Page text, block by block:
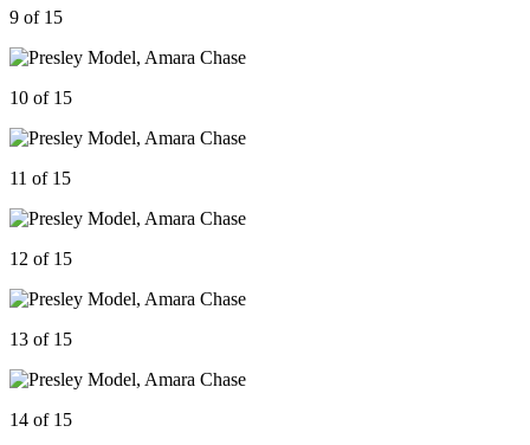
9 of 15
10 of 15
11 of 15
12 of 15
13 of 15
14 of 15